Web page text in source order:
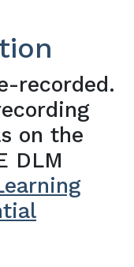
recorded.
on the
DLM